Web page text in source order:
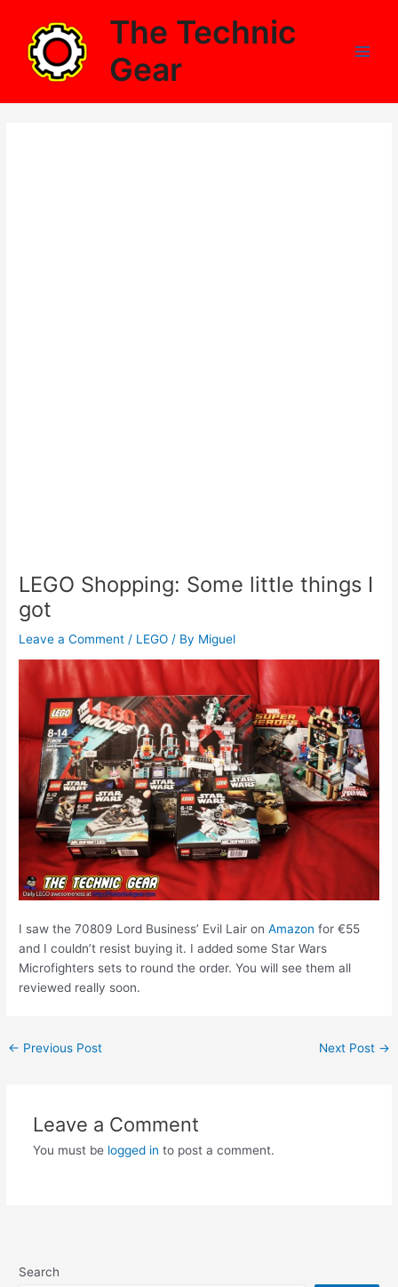
content
The Technic
Gear
LEGO Shopping: Some little things I
got
Leave a Comment / LEGO / By Miguel
I saw the 70809 Lord Business’ Evil Lair onAmazon for €55
and I couldn’t resist buying it. I added some Star Wars
Microfighters sets to round the order. You will see them all
reviewed really soon.
Post
← Previous Post Next Post →
Leave a Comment
You must be logged in to post a comment.
Search